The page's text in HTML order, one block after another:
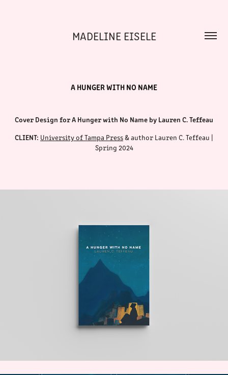
MADELINE EISELE
A HUNGER WITH NO NAME
Cover Design for A Hunger with No Name by Lauren C. Teffeau
CLIENT: University of Tampa Press& author Lauren C. Teffeau |
Spring 2024